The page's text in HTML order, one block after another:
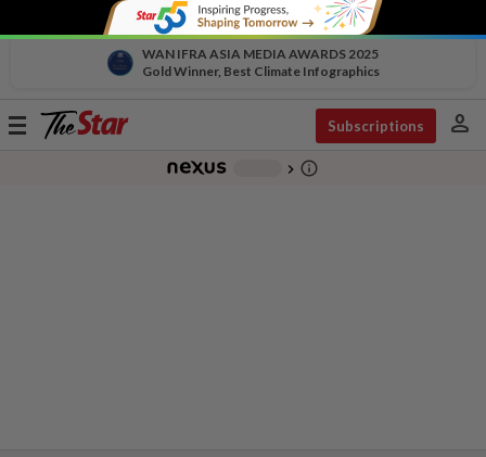
WAN IFRA ASIA MEDIA AWARDS 2025
Gold Winner, Best Climate Infographics
Toggle
Subscriptions person
chevron_right info_outline